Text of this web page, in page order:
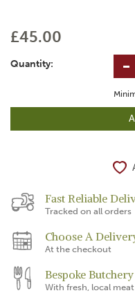
£45.00
Quantity:
Fast Reliable
Tracked on all orders
Choose A
At the checkout
Bespoke
With fresh, local meat